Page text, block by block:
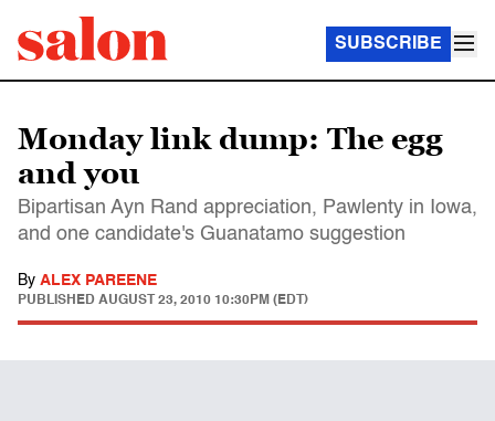
SUBSCRIBE
Monday link dump: The egg
and you
Bipartisan Ayn Rand appreciation, Pawlenty in Iowa,
and one candidate's Guanatamo suggestion
By ALEX PAREENE
PUBLISHED AUGUST 23, 2010 10:30PM (EDT)